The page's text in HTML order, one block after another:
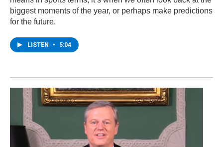
biggest moments of the year, or perhaps make predictions
for the future.
LISTEN • 5:04